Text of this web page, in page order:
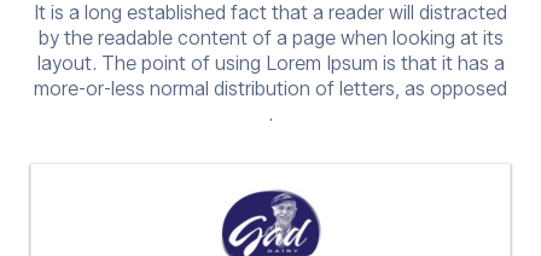
It is a long established fact that a reader will distracted
by the readable content of a page when looking at its
layout. The point of using Lorem Ipsum is that it has a
more-or-less normal distribution of letters, as opposed
.